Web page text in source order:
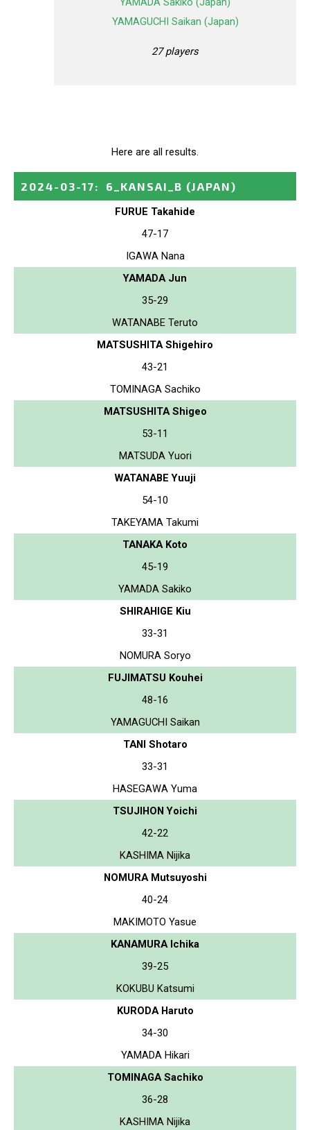
YAMAGUCHI Saikan (Japan)
27 players
Here are all results.
2024-03-17: 6_KANSAI_B (JAPAN)
FURUE Takahide
47-17
IGAWA Nana
YAMADA Jun
35-29
WATANABE Teruto
MATSUSHITA Shigehiro
43-21
TOMINAGA Sachiko
MATSUSHITA Shigeo
53-11
MATSUDA Yuori
WATANABE Yuuji
54-10
TAKEYAMA Takumi
TANAKA Koto
45-19
YAMADA Sakiko
SHIRAHIGE Kiu
33-31
NOMURA Soryo
FUJIMATSU Kouhei
48-16
YAMAGUCHI Saikan
TANI Shotaro
33-31
HASEGAWA Yuma
TSUJIHON Yoichi
42-22
KASHIMA Nijika
NOMURA Mutsuyoshi
40-24
MAKIMOTO Yasue
KANAMURA Ichika
39-25
KOKUBU Katsumi
KURODA Haruto
34-30
YAMADA Hikari
TOMINAGA Sachiko
36-28
KASHIMA Nijika